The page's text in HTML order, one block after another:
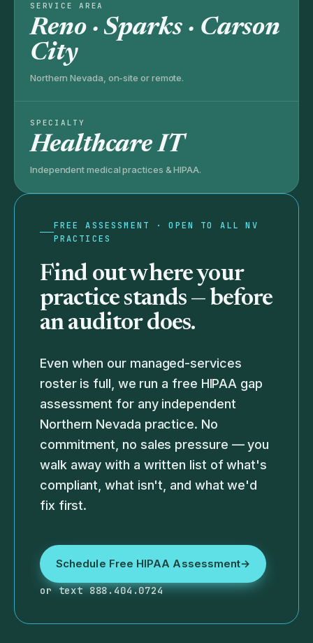
SERVICE AREA
Reno · Sparks · Carson
City
Northern Nevada, on-site or remote.
SPECIALTY
Healthcare IT
Independent medical practices & HIPAA.
FREE ASSESSMENT · OPEN TO ALL NV
PRACTICES
Find out where your
practice stands — before
an auditor does.
Even when our managed-services
roster is full, we run a free HIPAA gap
assessment for any independent
Northern Nevada practice. No
commitment, no sales pressure — you
walk away with a written list of what's
compliant, what isn't, and what we'd
fix first.
Schedule Free HIPAA Assessment→
or text 888.404.0724